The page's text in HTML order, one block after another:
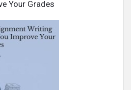
Your Grades